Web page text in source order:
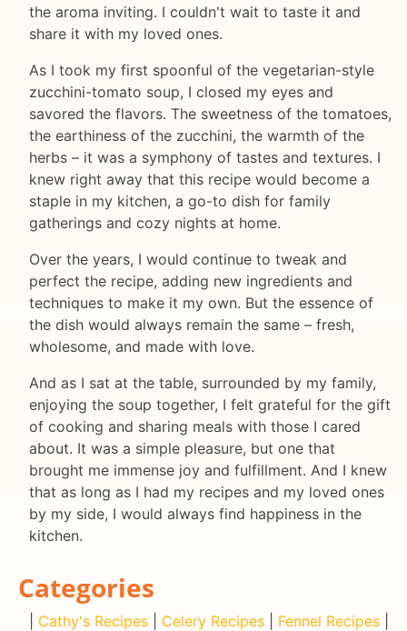
the aroma inviting. I couldn't wait to taste it and
share it with my loved ones.
As I took my first spoonful of the vegetarian-style
zucchini-tomato soup, I closed my eyes and
savored the flavors. The sweetness of the tomatoes,
the earthiness of the zucchini, the warmth of the
herbs – it was a symphony of tastes and textures. I
knew right away that this recipe would become a
staple in my kitchen, a go-to dish for family
gatherings and cozy nights at home.
Over the years, I would continue to tweak and
perfect the recipe, adding new ingredients and
techniques to make it my own. But the essence of
the dish would always remain the same – fresh,
wholesome, and made with love.
And as I sat at the table, surrounded by my family,
enjoying the soup together, I felt grateful for the gift
of cooking and sharing meals with those I cared
about. It was a simple pleasure, but one that
brought me immense joy and fulfillment. And I knew
that as long as I had my recipes and my loved ones
by my side, I would always find happiness in the
kitchen.
Categories
Cathy's Recipes Celery Recipes Fennel Recipes